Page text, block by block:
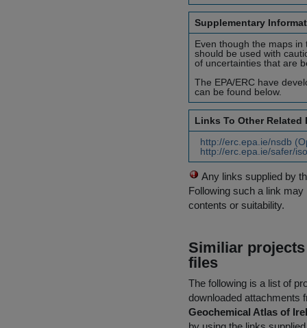
Supplementary
Even though the maps
should be used with
of uncertainties that are
The EPA/ERC have
can be found below.
Links To Other Related
http://erc.epa.ie/nsdb
http://erc.epa.ie/safer/
Any links supplied by
Following such a link
contents or suitability.
Similiar
files
The following is a list of
downloaded attachments
Geochemical Atlas of